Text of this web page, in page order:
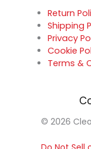
Return
Shipping
Privacy
Cookie
Terms &
© 2026